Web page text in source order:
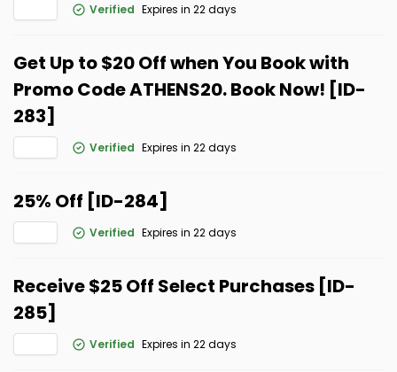
Verified Expires in 22 days
Get Up to $20 Off when You Book with
Promo Code ATHENS20. Book Now! [ID-
283]
Verified Expires in 22 days
25% Off [ID-284]
Verified Expires in 22 days
Receive $25 Off Select Purchases [ID-
285]
Verified Expires in 22 days